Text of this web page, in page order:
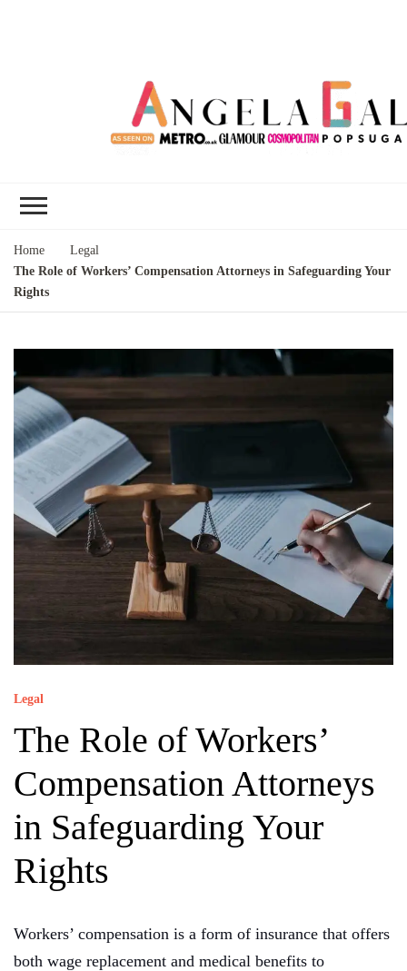
Home
Legal
The Role of Workers’ Compensation Attorneys in Safeguarding Your
Rights
Legal
The Role of Workers’
Compensation Attorneys
in Safeguarding Your
Rights
Workers’ compensation is a form of insurance that offers
both wage replacement and medical benefits to